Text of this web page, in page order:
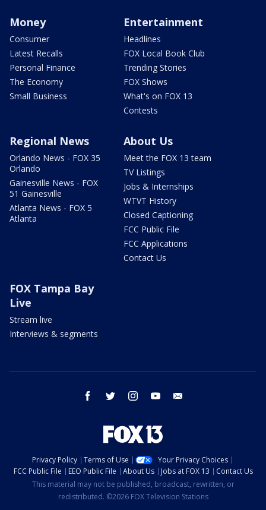
Money
Consumer
Latest Recalls
Personal Finance
The Economy
Small Business
Entertainment
Headlines
FOX Local Book Club
Trending Stories
FOX Shows
What's on FOX 13
Contests
Regional News
Orlando News - FOX 35
Orlando
Gainesville News - FOX
51 Gainesville
Atlanta News - FOX 5
Atlanta
About Us
Meet the FOX 13 team
TV Listings
Jobs & Internships
WTVT History
Closed Captioning
FCC Public File
FCC Applications
Contact Us
FOX Tampa Bay
Live
Stream live
Interviews & segments
facebook twitter instagram youtube
Privacy Policy Terms of Use
Your Privacy Choices
FCC Public File
EEO Public File About Us Jobs at FOX 13
Contact Us
This material may not be published, broadcast, rewritten, or
redistributed. ©2026 FOX Television Stations